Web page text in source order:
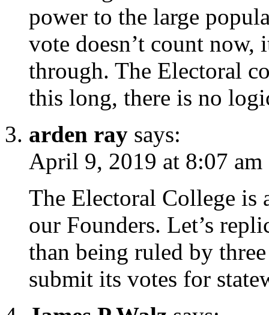
power to the large
vote doesn’t count
through. The Electoral
this long, there is no
arden ray says:
April 9, 2019 at 8:07 am
The Electoral College is
our Founders. Let’s
than being ruled by
submit its votes for